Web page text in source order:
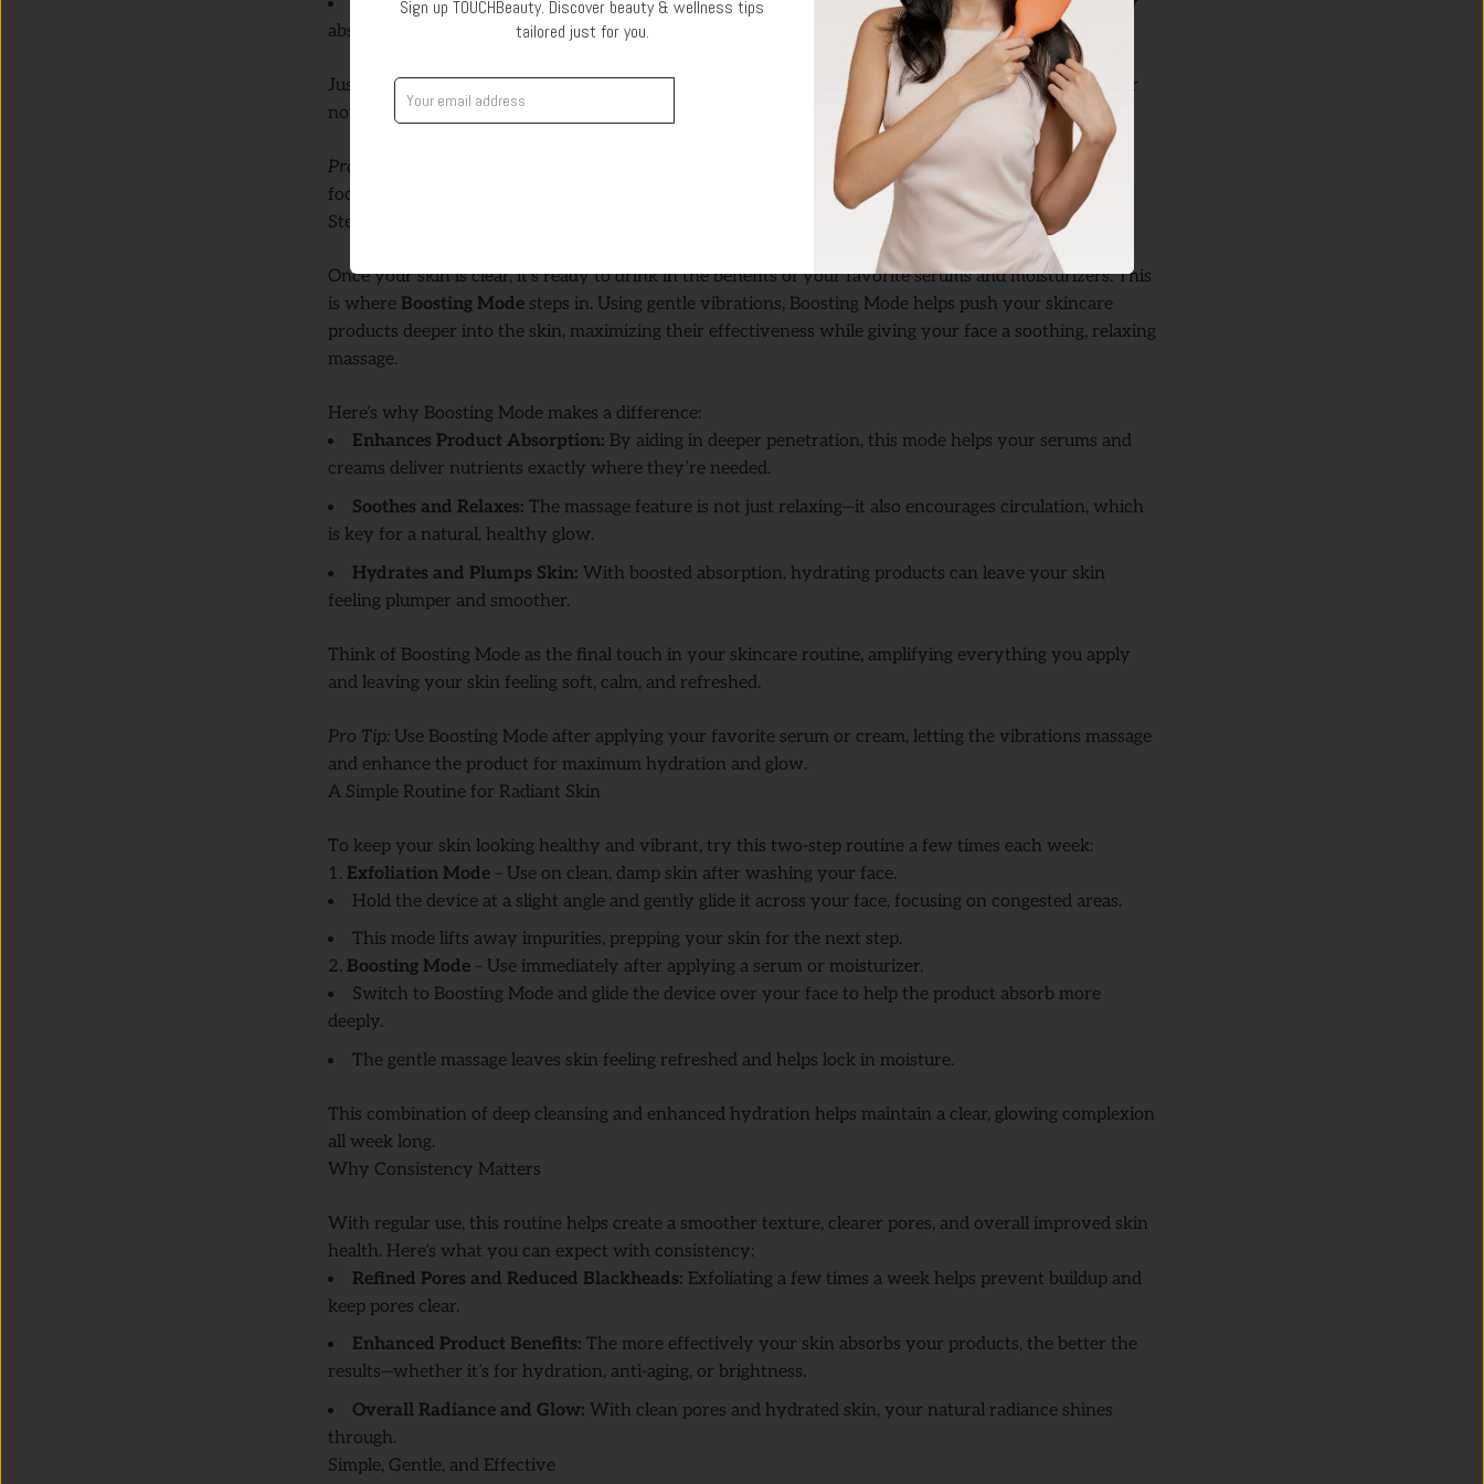
Perfect for Prepping Skin:It creates the ideal surface for the next step—allowing your skin to fully
absorb the products you apply afterward.
Just a few minutes in this mode can clear your skin’s surface, making it feel refreshed and prepped for
nourishment.
Pro Tip:
Use Exfoliation Mode two or three times a week to keep skin clear without overdoing it,
focusing on areas that tend to get congested, like your T-zone.
Step 2: Boost Absorption with Boosting Mode
Once your skin is clear, it’s ready to drink in the benefits of your favorite serums and moisturizers. This
is where Boosting Mode steps in. Using gentle vibrations, Boosting Mode helps push your skincare
products deeper into the skin, maximizing their effectiveness while giving your face a soothing, relaxing
massage.
Here’s why Boosting Mode makes a difference:
Enhances Product Absorption: By aiding in deeper penetration, this mode helps your serums and
creams deliver nutrients exactly where they’re needed.
Soothes and Relaxes: The massage feature is not just relaxing—it also encourages circulation, which
is key for a natural, healthy glow.
Hydrates and Plumps Skin: With boosted absorption, hydrating products can leave your skin
feeling plumper and smoother.
Think of Boosting Mode as the final touch in your skincare routine, amplifying everything you apply
and leaving your skin feeling soft, calm, and refreshed.
Pro Tip: Use Boosting Mode after applying your favorite serum or cream, letting the vibrations massage
and enhance the product for maximum hydration and glow.
A Simple Routine for Radiant Skin
To keep your skin looking healthy and vibrant, try this two-step routine a few times each week:
1. Exfoliation Mode – Use on clean, damp skin after washing your face.
Hold the device at a slight angle and gently glide it across your face, focusing on congested areas.
This mode lifts away impurities, prepping your skin for the next step.
2. Boosting Mode – Use immediately after applying a serum or moisturizer.
Switch to Boosting Mode and glide the device over your face to help the product absorb more
deeply.
The gentle massage leaves skin feeling refreshed and helps lock in moisture.
This combination of deep cleansing and enhanced hydration helps maintain a clear, glowing complexion
all week long.
Why Consistency Matters
With regular use, this routine helps create a smoother texture, clearer pores, and overall improved skin
health. Here’s what you can expect with consistency:
Refined Pores and Reduced Blackheads: Exfoliating a few times a week helps prevent buildup and
keep pores clear.
Enhanced Product Benefits: The more effectively your skin absorbs your products, the better the
results—whether it’s for hydration, anti-aging, or brightness.
Overall Radiance and Glow: With clean pores and hydrated skin, your natural radiance shines
through.
Simple, Gentle, and Effective
Sign up TOUCHBeauty. Discover beauty & wellness tips
tailored just for you.